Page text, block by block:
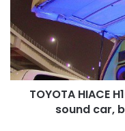
Vanning
style
Sotomuki
sound
car,
blue
lightingTOYOTA HIACE
sound car,